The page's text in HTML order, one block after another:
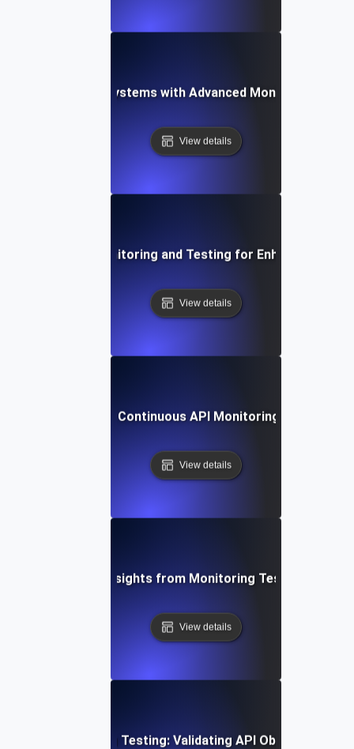
Proofing API Ecosystems with Advanced Monitoring
View details
API Monitoring and Testing for Enhanced
View details
Automation for Continuous API Monitoring, Testing,
View details
Data-Driven Insights from Monitoring Testing for API
View details
Monitoring Testing: Validating API Observability